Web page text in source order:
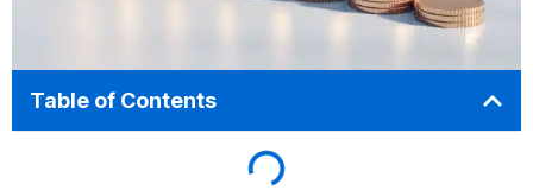
Table of Contents